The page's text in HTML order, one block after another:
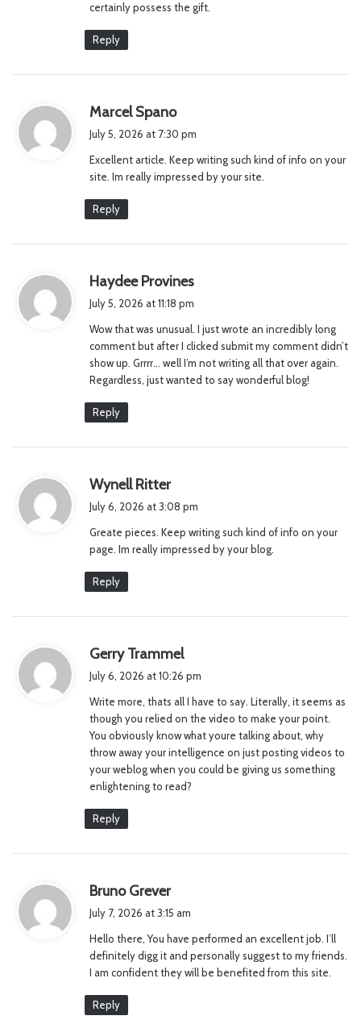
certainly possess the gift.
Reply
Marcel Spanos
a
s
:
July 5, 2026 at 7:30 pm
Excellent article. Keep writing such kind of info on your
site. Im really impressed by your site.
Reply
Haydee Provines
s
:
July 5, 2026 at 11:18 pm
Wow that was unusual. I just wrote an incredibly long
comment but after I clicked submit my comment didn’t
show up. Grrrr… well I’m not writing all that over again.
Regardless, just wanted to say wonderful blog!
Reply
Wynell Ritters
a
s
:
July 6, 2026 at 3:08 pm
Greate pieces. Keep writing such kind of info on your
page. Im really impressed by your blog.
Reply
Gerry Trammel
s
:
July 6, 2026 at 10:26 pm
Write more, thats all I have to say. Literally, it seems as
though you relied on the video to make your point.
You obviously know what youre talking about, why
throw away your intelligence on just posting videos to
your weblog when you could be giving us something
enlightening to read?
Reply
Bruno Grevers
a
s
:
July 7, 2026 at 3:15 am
Hello there, You have performed an excellent job. I’ll
definitely digg it and personally suggest to my friends.
I am confident they will be benefited from this site.
Reply